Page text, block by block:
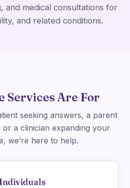
and medical consultations for
and related conditions.
Services Are For
seeking answers, a parent
a clinician expanding your
we’re here to help.